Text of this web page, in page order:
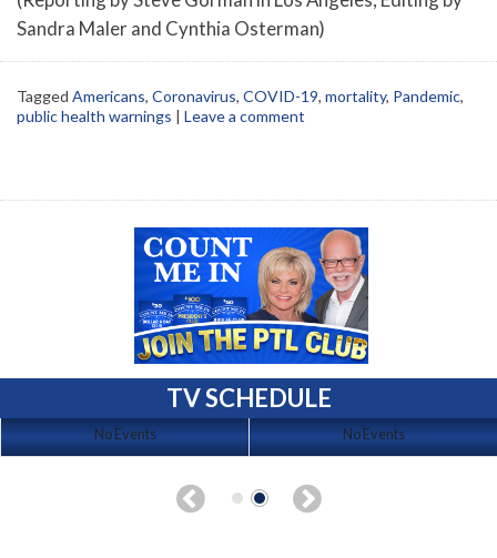
Sandra Maler and Cynthia Osterman)
Tagged Americans, Coronavirus, COVID-19, mortality, Pandemic,
public health warnings | Leave a comment
TV SCHEDULE
No Events No Events